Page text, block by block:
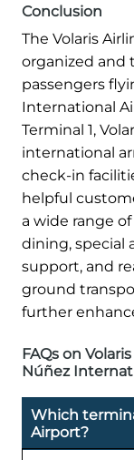
Conclusion
The Volaris
organized and
passengers
International
Terminal 1,
international
check-in
helpful
a wide range
dining, special
support, and
ground
further
FAQs on
Núñez
Which
Airport?